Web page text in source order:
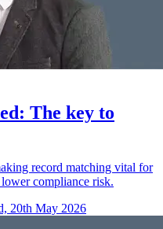
The key to
record matching vital for
lower compliance risk.
20th May 2026